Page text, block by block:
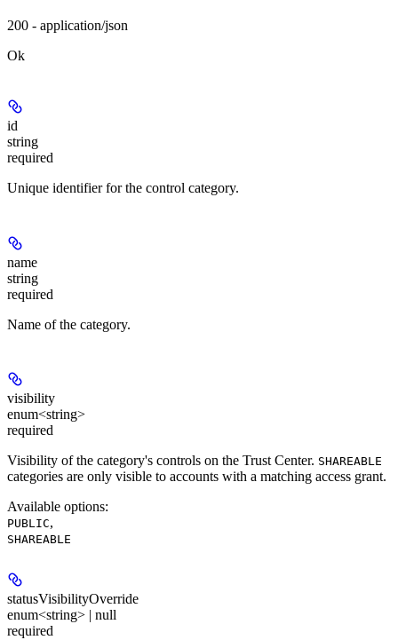
200 - application/json
Ok
id
string
required
Unique identifier for the control category.
name
string
required
Name of the category.
visibility
enum<string>
required
Visibility of the category's controls on the Trust Center. SHAREABLE
categories are only visible to accounts with a matching access grant.
Available options:
PUBLIC,
SHAREABLE
statusVisibilityOverride
enum<string> | null
required